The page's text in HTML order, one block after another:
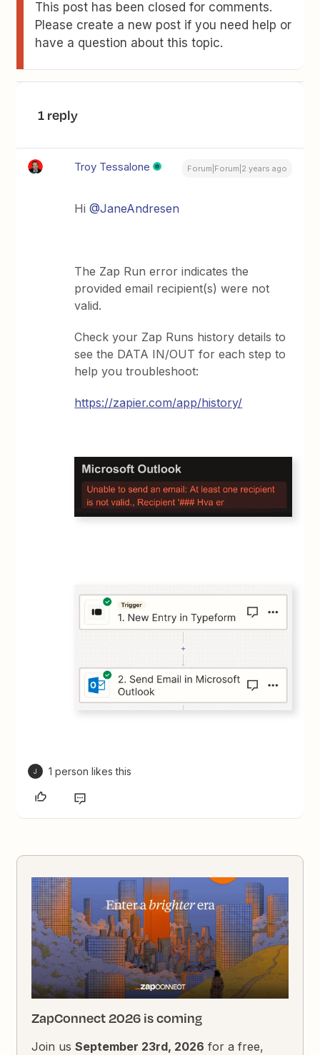
This post has been closed for comments.
Please create a new post if you need help or
have a question about this topic.
1 reply
Troy Tessalone Forum|Forum|2 years ago
Hi@JaneAndresen
The Zap Run error indicates the
provided email recipient(s) were not
valid.
Check your Zap Runs history details to
see the DATA IN/OUT for each step to
help you troubleshoot:
https://zapier.com/app/history/
J 1 person likes this
ZapConnect 2026 is coming
Join usSeptember 23rd, 2026 for a free,